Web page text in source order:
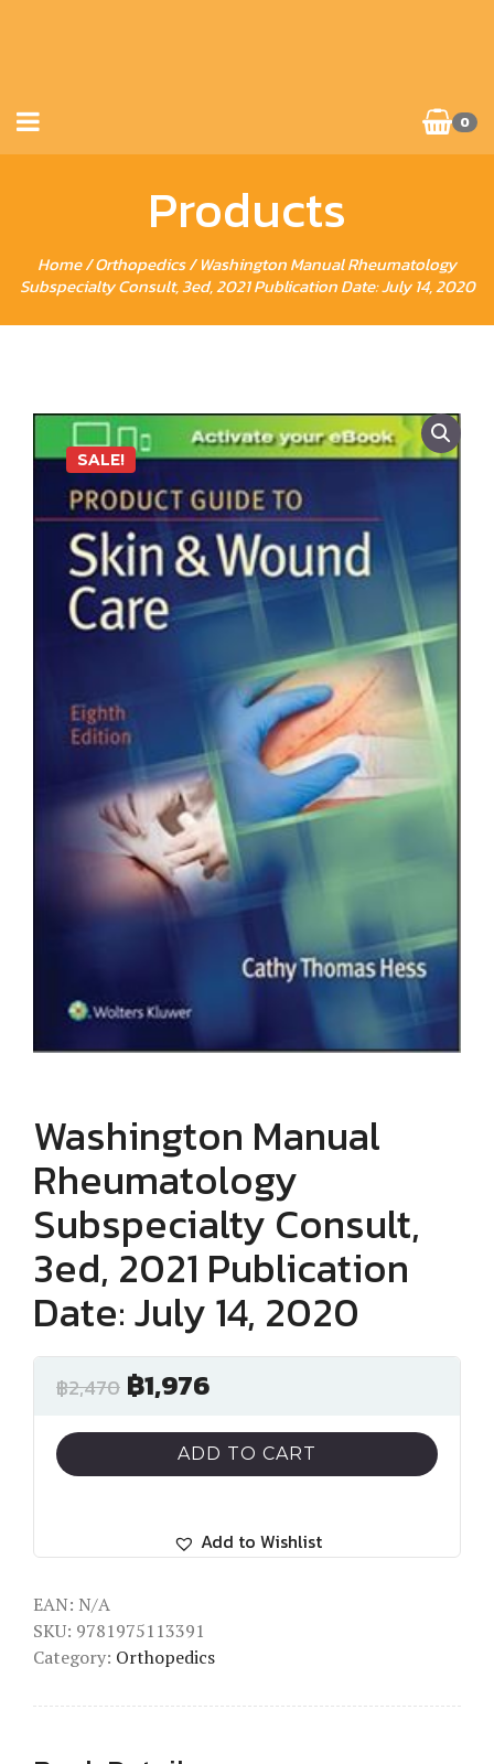
0
Products
Home/Orthopedics/ Washington Manual Rheumatology
Subspecialty Consult, 3ed, 2021 Publication Date: July 14, 2020
SALE!
Washington Manual
Rheumatology
Subspecialty Consult,
3ed, 2021 Publication
Date: July 14, 2020
฿2,470 ฿1,976
ADD TO CART
Add to Wishlist
EAN: N/A
SKU: 9781975113391
Category: Orthopedics